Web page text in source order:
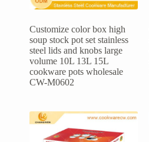
Customize color box high
soup stock pot set stainless
steel lids and knobs large
volume 10L 13L 15L
cookware pots wholesale
CW-M0602